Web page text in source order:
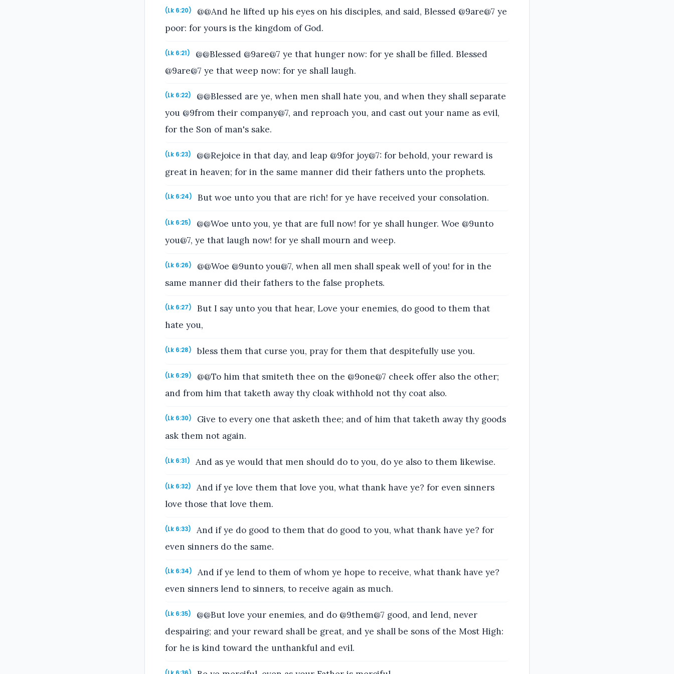
(Lk 6:20)
@@And he lifted up his eyes on his disciples, and said, Blessed @9are@7 ye
poor: for yours is the kingdom of God.
(Lk 6:21)
@@Blessed @9are@7 ye that hunger now: for ye shall be filled. Blessed
@9are@7 ye that weep now: for ye shall laugh.
(Lk 6:22)
@@Blessed are ye, when men shall hate you, and when they shall separate
you @9from their company@7, and reproach you, and cast out your name as evil,
for the Son of man's sake.
(Lk 6:23)
@@Rejoice in that day, and leap @9for joy@7: for behold, your reward is
great in heaven; for in the same manner did their fathers unto the prophets.
(Lk 6:24) But woe unto you that are rich! for ye have received your consolation.
(Lk 6:25)
@@Woe unto you, ye that are full now! for ye shall hunger. Woe @9unto
you@7, ye that laugh now! for ye shall mourn and weep.
(Lk 6:26)
@@Woe @9unto you@7, when all men shall speak well of you! for in the
same manner did their fathers to the false prophets.
(Lk 6:27)
But I say unto you that hear, Love your enemies, do good to them that
hate you,
(Lk 6:28) bless them that curse you, pray for them that despitefully use you.
(Lk 6:29)
@@To him that smiteth thee on the @9one@7 cheek offer also the other;
and from him that taketh away thy cloak withhold not thy coat also.
(Lk 6:30)
Give to every one that asketh thee; and of him that taketh away thy goods
ask them not again.
(Lk 6:31) And as ye would that men should do to you, do ye also to them likewise.
(Lk 6:32)
And if ye love them that love you, what thank have ye? for even sinners
love those that love them.
(Lk 6:33)
And if ye do good to them that do good to you, what thank have ye? for
even sinners do the same.
(Lk 6:34)
And if ye lend to them of whom ye hope to receive, what thank have ye?
even sinners lend to sinners, to receive again as much.
(Lk 6:35)
@@But love your enemies, and do @9them@7 good, and lend, never
despairing; and your reward shall be great, and ye shall be sons of the Most High:
for he is kind toward the unthankful and evil.